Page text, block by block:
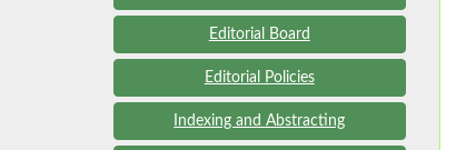
Editorial Board
Editorial Policies
Indexing and Abstracting